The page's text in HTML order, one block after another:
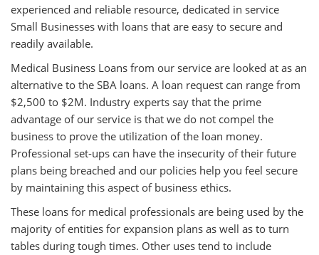
experienced and reliable resource, dedicated in service
Small Businesses with loans that are easy to secure and
readily available.
Medical Business Loans from our service are looked at as an
alternative to the SBA loans. A loan request can range from
$2,500 to $2M. Industry experts say that the prime
advantage of our service is that we do not compel the
business to prove the utilization of the loan money.
Professional set-ups can have the insecurity of their future
plans being breached and our policies help you feel secure
by maintaining this aspect of business ethics.
These loans for medical professionals are being used by the
majority of entities for expansion plans as well as to turn
tables during tough times. Other uses tend to include